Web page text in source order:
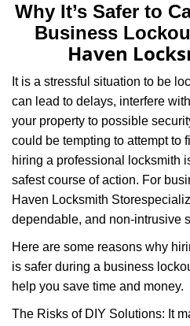
Why It’s Safer to
Business
Haven
It is a stressful situation to be
can lead to delays, interfere
your property to possible
could be tempting to attempt to
hiring a professional locksmith
safest course of action. For
Haven Locksmith Store
dependable, and non-intrusive
Here are some reasons why
is safer during a business
help you save time and money.
The Risks of DIY Solutions: It